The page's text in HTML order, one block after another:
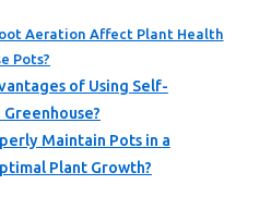
Aeration Affect Plant Health
Pots?
of Using Self-
Maintain Pots in a
Plant Growth?